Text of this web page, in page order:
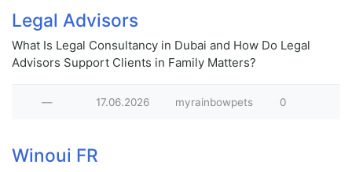
Legal Advisors
What Is Legal Consultancy in Dubai and How Do Legal
Advisors Support Clients in Family Matters?
— 17.06.2026 myrainbowpets 0
Winoui FR